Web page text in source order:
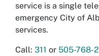
service is a single
emergency City of
services.
Call: 311 or 505-768-